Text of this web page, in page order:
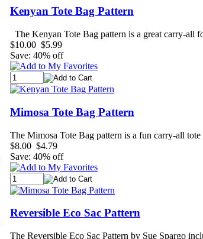
Kenyan Tote Bag Pattern
The Kenyan Tote Bag pattern is a great carry-all
$10.00 $5.99
Save: 40% off
Mimosa Tote Bag Pattern
The Mimosa Tote Bag pattern is a fun carry-all
$8.00 $4.79
Save: 40% off
Reversible Eco Sac Pattern
The Reversible Eco Sac Pattern by Sue Spargo